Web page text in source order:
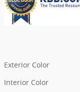
Exterior Color
Interior Color